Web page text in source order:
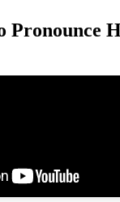
Pronounce